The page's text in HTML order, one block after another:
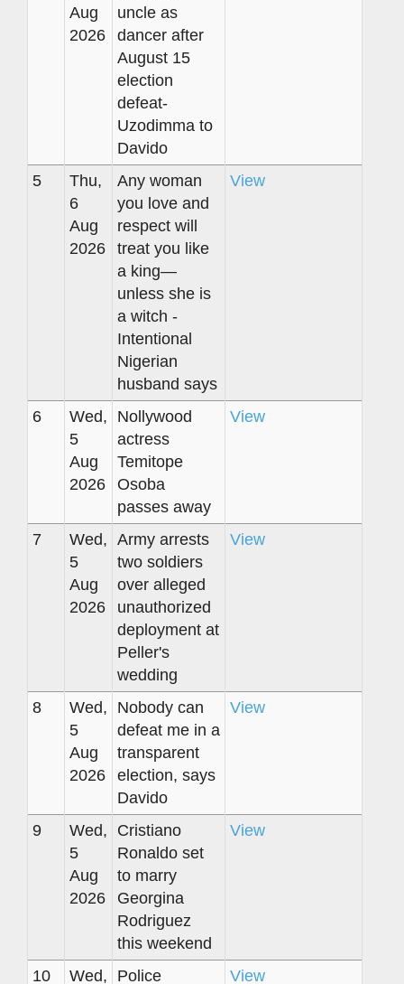
Aug
2026
uncle as
dancer after
August 15
election
defeat-
Uzodimma to
Davido
5
Thu,
6
Aug
2026
Any woman
you love and
respect will
treat you like
a king—
unless she is
a witch -
Intentional
Nigerian
husband says
View
6
Wed,
5
Aug
2026
Nollywood
actress
Temitope
Osoba
passes away
View
7
Wed,
5
Aug
2026
Army arrests
two soldiers
over alleged
unauthorized
deployment at
Peller's
wedding
View
8
Wed,
5
Aug
2026
Nobody can
defeat me in a
transparent
election, says
Davido
View
9
Wed,
5
Aug
2026
Cristiano
Ronaldo set
to marry
Georgina
Rodriguez
this weekend
View
10 Wed, Police View